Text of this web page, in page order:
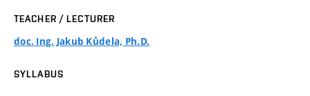
TEACHER / LECTURER
doc. Ing. Jakub Kůdela, Ph.D.
SYLLABUS